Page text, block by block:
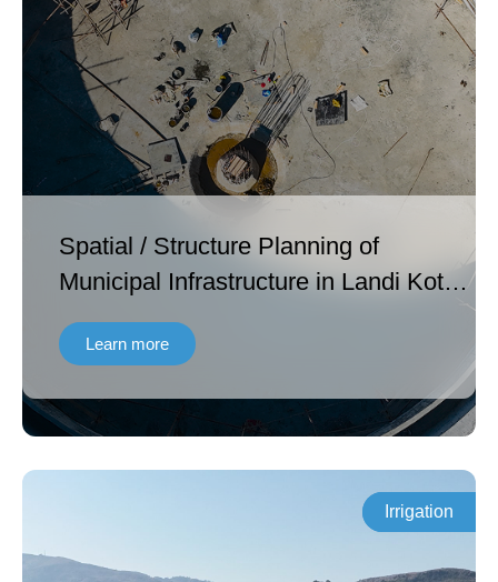
Spatial / Structure Planning of
Municipal Infrastructure in Landi Kotal
in Khyber Agency and Ghalanai in
Mohmand Agency FATA
Learn more
Irrigation